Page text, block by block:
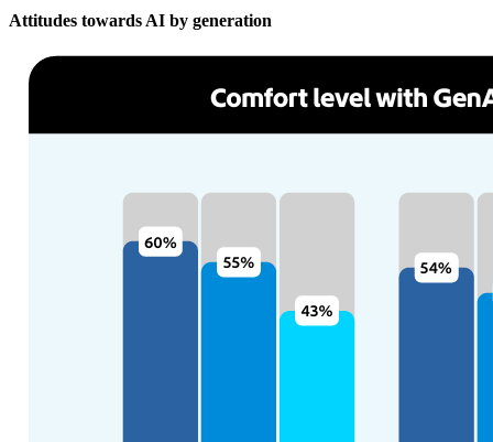
Attitudes towards AI by generation